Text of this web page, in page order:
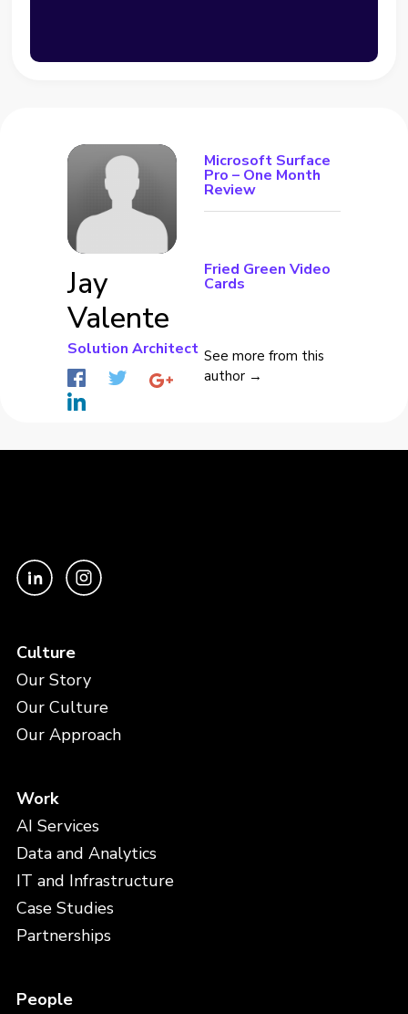
Jay
Valente
Solution Architect
Microsoft Surface
Pro – One Month
Review
Fried Green Video
Cards
See more from this
author →
Culture
Our Story
Our Culture
Our Approach
Work
AI Services
Data and Analytics
IT and Infrastructure
Case Studies
Partnerships
People